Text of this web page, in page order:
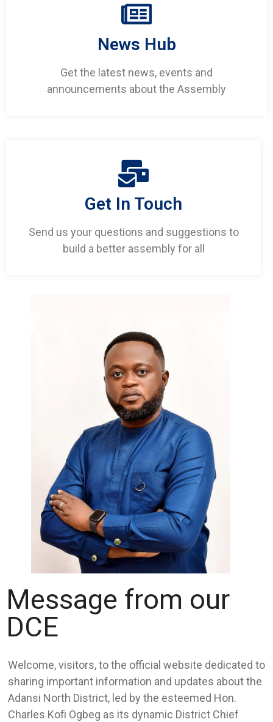
News Hub
Get the latest news, events and
announcements about the Assembly
Get In Touch
Send us your questions and suggestions to
build a better assembly for all
Message from our
DCE
Welcome, visitors, to the official website dedicated to
sharing important information and updates about the
Adansi North District, led by the esteemed Hon.
Charles Kofi Ogbeg as its dynamic District Chief